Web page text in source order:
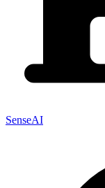
SenseAI